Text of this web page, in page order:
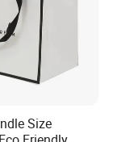
Size